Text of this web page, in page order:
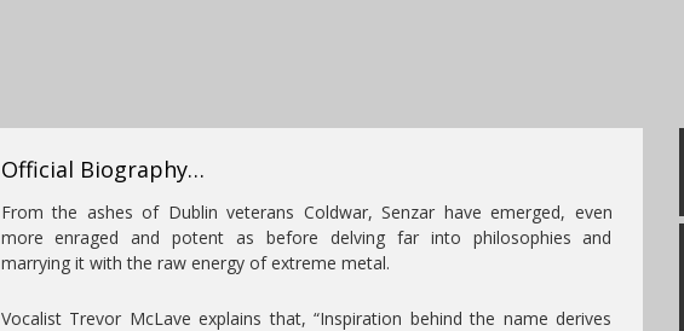
Official Biography…
From the ashes of Dublin veterans Coldwar, Senzar have emerged, even
more enraged and potent as before delving far into philosophies and
marrying it with the raw energy of extreme metal.
Vocalist Trevor McLave explains that, “Inspiration behind the name derives